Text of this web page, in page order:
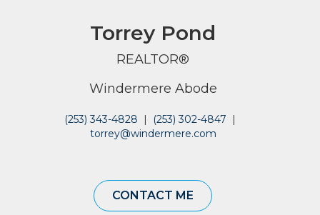
Torrey Pond
REALTOR®
Windermere Abode
(253) 343-4828 (253) 302-4847
torrey@windermere.com
CONTACT ME